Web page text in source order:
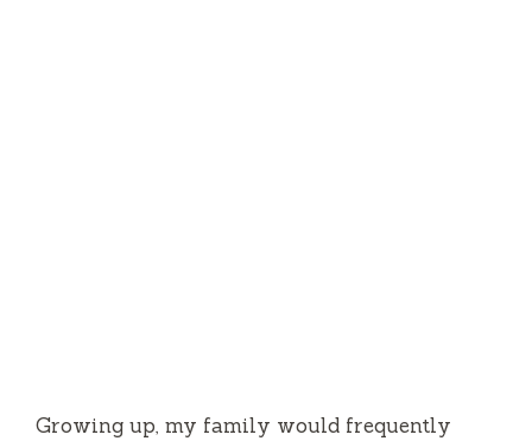
Growing up, my family would frequently